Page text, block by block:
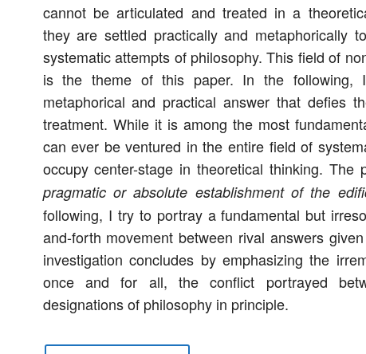
cannot be articulated and treated in a
they are settled practically and metaphorically
systematic attempts of philosophy. This field of
is the theme of this paper. In the following,
metaphorical and practical answer that defies
treatment. While it is among the most
can ever be ventured in the entire field of
occupy center-stage in theoretical thinking. The
pragmatic or absolute establishment of the
following, I try to portray a fundamental but
and-forth movement between rival answers
investigation concludes by emphasizing the
once and for all, the conflict portrayed
designations of philosophy in principle.